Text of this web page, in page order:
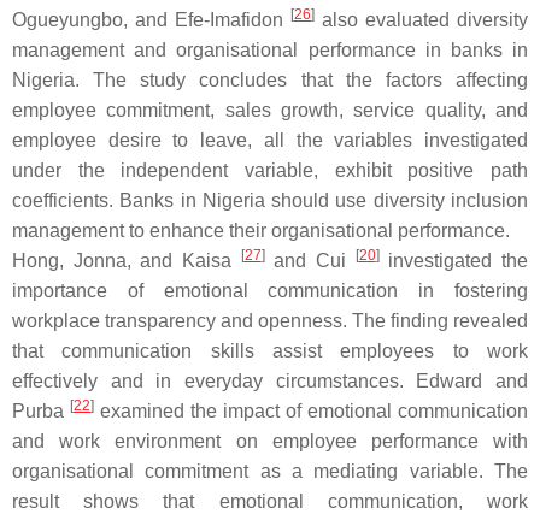
Ogueyungbo, and Efe-Imafidon [26] also evaluated diversity
management and organisational performance in banks in
Nigeria. The study concludes that the factors affecting
employee commitment, sales growth, service quality, and
employee desire to leave, all the variables investigated
under the independent variable, exhibit positive path
coefficients. Banks in Nigeria should use diversity inclusion
management to enhance their organisational performance.
Hong, Jonna, and Kaisa
[27]and Cui [20]investigated the
importance of emotional communication in fostering
workplace transparency and openness. The finding revealed
that communication skills assist employees to work
effectively and in everyday circumstances. Edward and
Purba [22] examined the impact of emotional communication
and work environment on employee performance with
organisational commitment as a mediating variable. The
result shows that emotional communication, work